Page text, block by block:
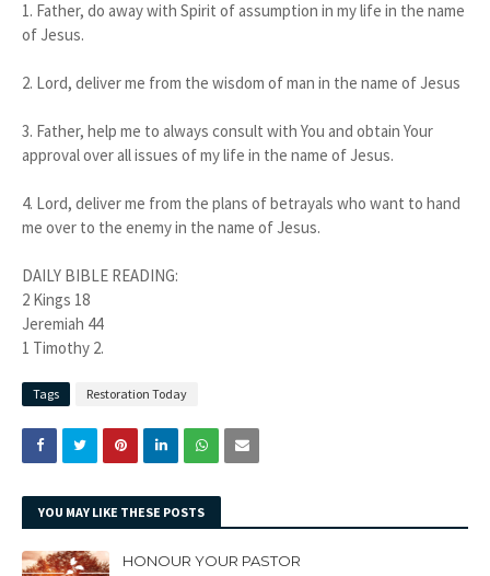
1. Father, do away with Spirit of assumption in my life in the name
of Jesus.
2. Lord, deliver me from the wisdom of man in the name of Jesus
3. Father, help me to always consult with You and obtain Your
approval over all issues of my life in the name of Jesus.
4. Lord, deliver me from the plans of betrayals who want to hand
me over to the enemy in the name of Jesus.
DAILY BIBLE READING:
2 Kings 18
Jeremiah 44
1 Timothy 2.
Tags Restoration Today
YOU MAY LIKE THESE POSTS
HONOUR YOUR PASTOR